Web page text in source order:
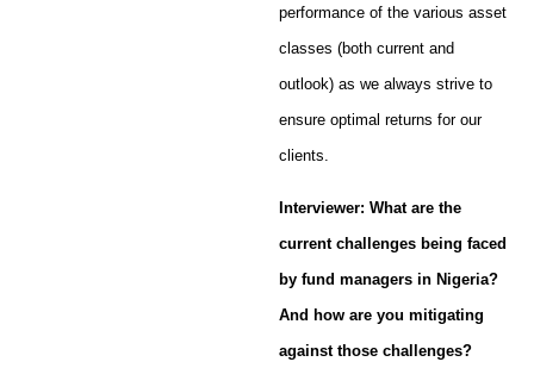
performance of the various asset
classes (both current and
outlook) as we always strive to
ensure optimal returns for our
clients.
Interviewer: What are the
current challenges being faced
by fund managers in Nigeria?
And how are you mitigating
against those challenges?